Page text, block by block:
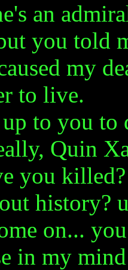
an
you told
my
to live.
to you to
Quin
you killed?
history?
on...
in my